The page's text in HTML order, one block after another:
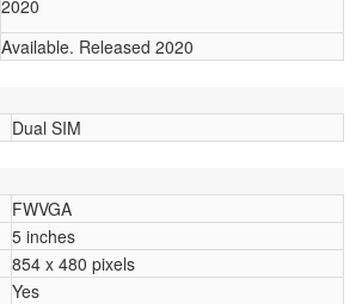
2020
Available. Released 2020
Dual SIM
FWVGA
5 inches
854 x 480 pixels
Yes